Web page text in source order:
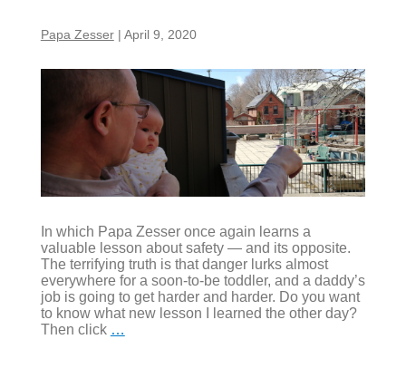
Papa Zesser | April 9, 2020
In which Papa Zesser once again learns a
valuable lesson about safety — and its opposite.
The terrifying truth is that danger lurks almost
everywhere for a soon-to-be toddler, and a daddy’s
job is going to get harder and harder. Do you want
to know what new lesson I learned the other day?
Then click …